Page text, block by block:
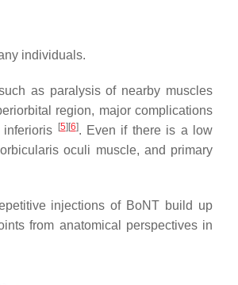
individuals.
as paralysis of nearby muscles
region, major complications
[5] [6]. Even if there is a low
oculi muscle, and primary
injections of BoNT build up
from anatomical perspectives in